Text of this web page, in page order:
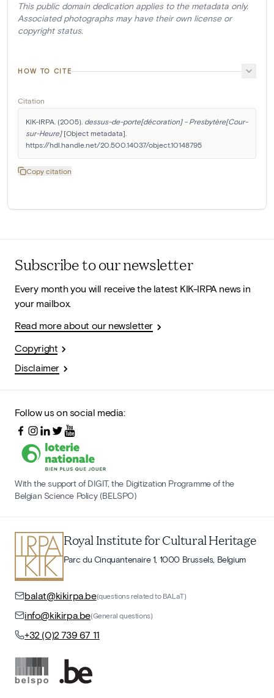
This public domain dedication applies to the metadata only.
Associated photographs may have their own license or
copyright status.
HOW TO CITE
Citation
KIK-IRPA. (2005). dessus-de-porte[décoration] - Presbytère[Cour-
sur-Heure] [Object metadata].
https://hdl.handle.net/20.500.14037/object.10148795
Copy citation
Subscribe to our newsletter
Every month you will receive the latest KIK-IRPA news in
your mailbox.
Read more about our newsletter
Copyright
Disclaimer
Follow us on social media:
With the support of DIGIT, the Digitization Programme of the
Belgian Science Policy (BELSPO)
Royal Institute for Cultural Heritage
Parc du Cinquantenaire 1, 1000 Brussels, Belgium
balat@kikirpa.be(questions related to BALaT)
info@kikirpa.be(General questions)
+32 (0)2 739 67 11